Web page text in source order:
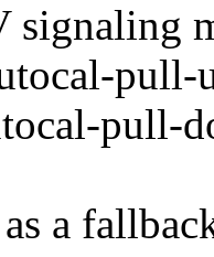
signaling
pull-
a